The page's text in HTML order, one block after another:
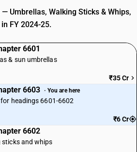
Umbrellas, Walking Sticks & Whips,
FY 2024-25.
6601
& sun umbrellas
₹35 Cr
6603 · You are here
headings 6601-6602
₹6 Cr
6602
sticks and whips